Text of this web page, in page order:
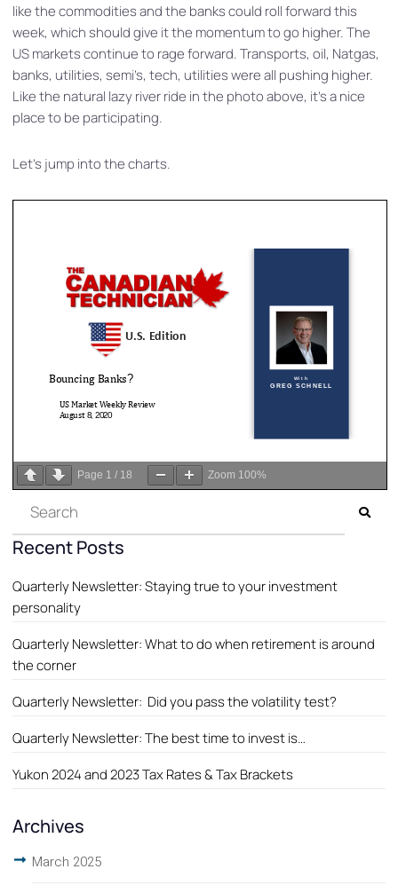
like the commodities and the banks could roll forward this
week, which should give it the momentum to go higher. The
US markets continue to rage forward. Transports, oil, Natgas,
banks, utilities, semi’s, tech, utilities were all pushing higher.
Like the natural lazy river ride in the photo above, it’s a nice
place to be participating.
Let’s jump into the charts.
Page 1 / 18 Zoom 100%
Recent Posts
Quarterly Newsletter: Staying true to your investment
personality
Quarterly Newsletter: What to do when retirement is around
the corner
Quarterly Newsletter: Did you pass the volatility test?
Quarterly Newsletter: The best time to invest is…
Yukon 2024 and 2023 Tax Rates & Tax Brackets
Archives
March 2025